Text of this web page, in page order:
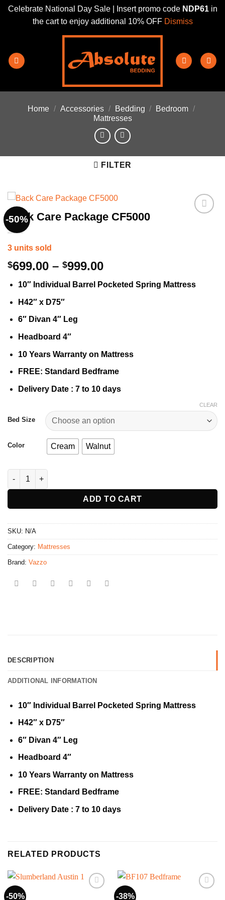
Celebrate National Day Sale | Insert promo code NDP61in
the cart to enjoy additional 10% OFF Dismiss
content
Home / Accessories / Bedding / Bedroom /
Mattresses
FILTER
-50%
Back Care Package CF5000
3 units sold
$699.00 – $999.00Price
$699.00
10″ Individual Barrel Pocketed Spring Mattress
H42″ x D75″
6″ Divan 4″ Leg
Headboard 4″
10 Years Warranty on Mattress
FREE: Standard Bedframe
Delivery Date : 7 to 10 days
Bed Size
Color Cream Walnut
CLEAR
Back Care Package CF5000 quantity
ADD TO CART
SKU: N/A
Category: Mattresses
Brand: Vazzo
DESCRIPTION
ADDITIONAL INFORMATION
10″ Individual Barrel Pocketed Spring Mattress
H42″ x D75″
6″ Divan 4″ Leg
Headboard 4″
10 Years Warranty on Mattress
FREE: Standard Bedframe
Delivery Date : 7 to 10 days
RELATED PRODUCTS
-50% -38%